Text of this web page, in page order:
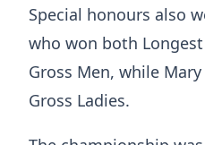
Special honours also
who won both
Gross Men, while
Gross Ladies.